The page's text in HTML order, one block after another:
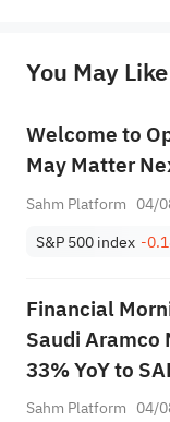
provide any investment advice, nor
You May Like
Welcome to
May Matter
Sahm Platform 04/
S&P 500 index -
Financial
Saudi Aramco
33% YoY to
Pays SAR
Sahm Platform 04/